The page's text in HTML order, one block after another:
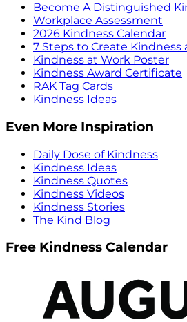
Become A Distinguished
Workplace Assessment
2026 Kindness Calendar
7 Steps to Create Kindness
Kindness at Work Poster
Kindness Award Certificate
RAK Tag Cards
Kindness Ideas
Even More Inspiration
Daily Dose of Kindness
Kindness Ideas
Kindness Quotes
Kindness Videos
Kindness Stories
The Kind Blog
Free Kindness Calendar